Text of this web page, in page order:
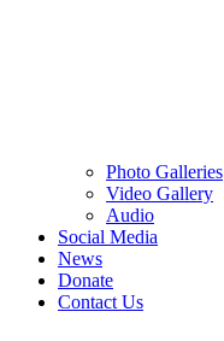
Photo Galleries
Video Gallery
Audio
Social Media
News
Donate
Contact Us